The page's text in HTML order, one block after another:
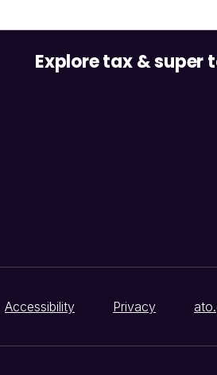
Explore tax & super
Accessibility Privacy